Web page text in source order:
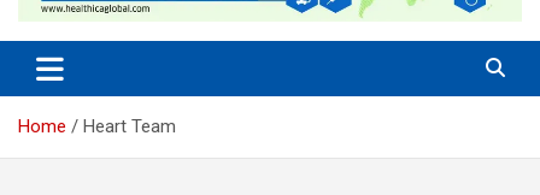
Home Heart Team